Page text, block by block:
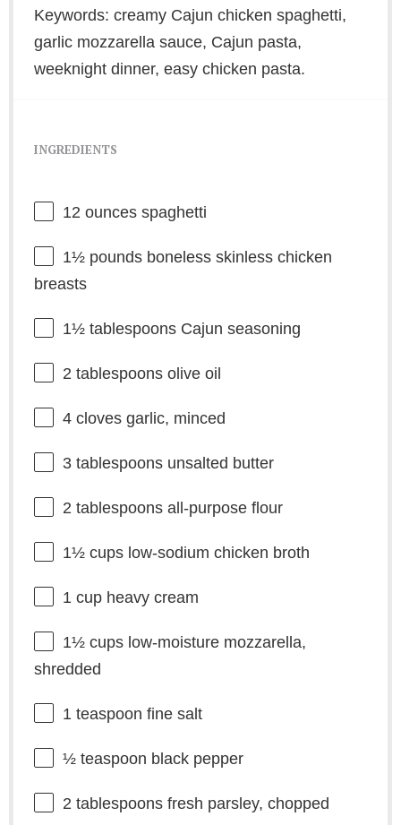
Keywords: creamy Cajun chicken spaghetti,
garlic mozzarella sauce, Cajun pasta,
weeknight dinner, easy chicken pasta.
INGREDIENTS
12 ouncesspaghetti
1½pounds boneless skinless chicken
breasts
1½ tablespoonsCajun seasoning
2 tablespoonsolive oil
4cloves garlic, minced
3 tablespoonsunsalted butter
2 tablespoonsall-purpose flour
1½ cupslow-sodium chicken broth
1 cupheavy cream
1½ cupslow-moisture mozzarella,
shredded
1 teaspoon fine salt
½ teaspoon black pepper
2 tablespoonsfresh parsley, chopped